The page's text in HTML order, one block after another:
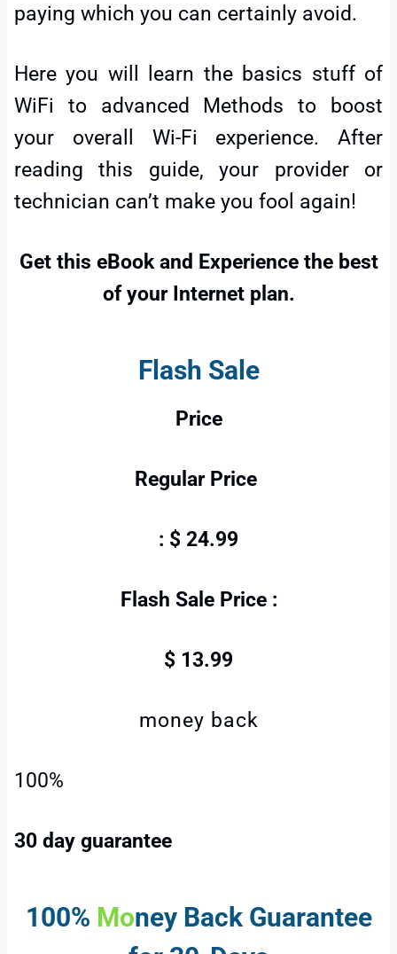
paying which you can certainly avoid.
Here you will learn the basics stuff of
WiFi to advanced Methods to boost
your overall Wi-Fi experience. After
reading this guide, your provider or
technician can’t make you fool again!
Get this eBook and Experience the best
of your Internet plan.
Flash Sale
Price
Regular Price
: $ 24.99
Flash Sale Price :
$ 13.99
money back
100%
30 day guarantee
100% Money BackGuarantee